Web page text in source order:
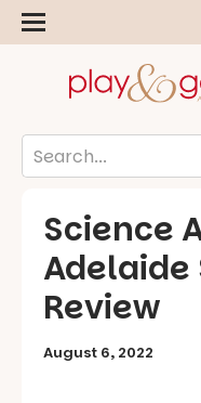
Science
Adelaide
Review
August 6, 2022